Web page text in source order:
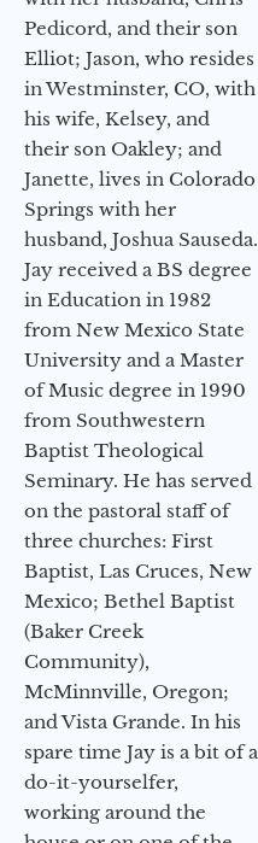
Pedicord, and their son
Elliot; Jason, who resides
in Westminster, CO, with
his wife, Kelsey, and
their son Oakley; and
Janette, lives in Colorado
Springs with her
husband, Joshua Sauseda.
Jay received a BS degree
in Education in 1982
from New Mexico State
University and a Master
of Music degree in 1990
from Southwestern
Baptist Theological
Seminary. He has served
on the pastoral staff of
three churches: First
Baptist, Las Cruces, New
Mexico; Bethel Baptist
(Baker Creek
Community),
McMinnville, Oregon;
and Vista Grande. In his
spare time Jay is a bit of a
do-it-yourselfer,
working around the